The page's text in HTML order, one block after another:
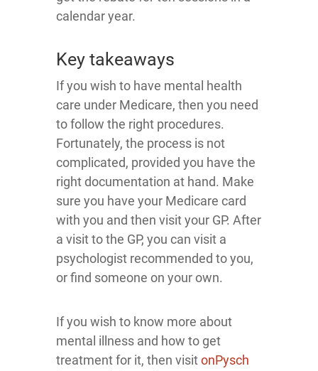
calendar year.
Key takeaways
If you wish to have mental health
care under Medicare, then you need
to follow the right procedures.
Fortunately, the process is not
complicated, provided you have the
right documentation at hand. Make
sure you have your Medicare card
with you and then visit your GP. After
a visit to the GP, you can visit a
psychologist recommended to you,
or find someone on your own.
If you wish to know more about
mental illness and how to get
treatment for it, then visitonPysch